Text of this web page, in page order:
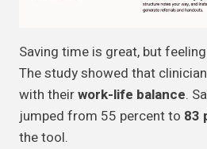
Saving time is great, but
The study showed that
with theirwork-life balance.
jumped from 55 percent to 83
the tool.